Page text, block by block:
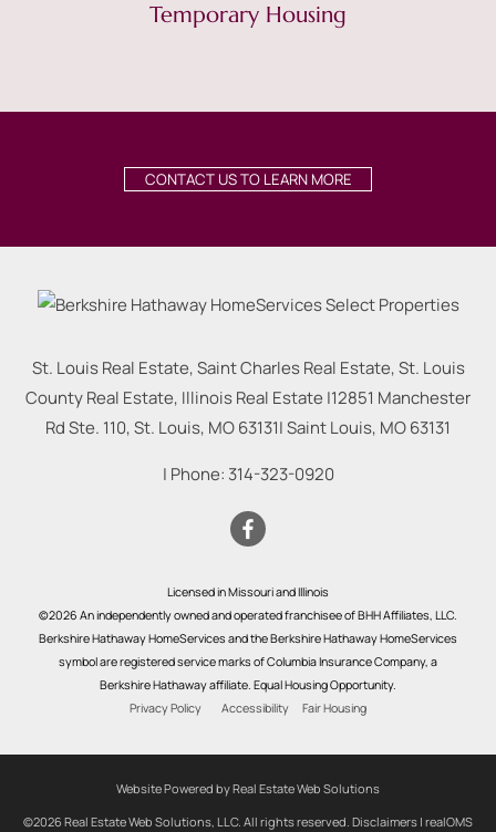
Temporary Housing
CONTACT US TO LEARN MORE
St. Louis Real Estate, Saint Charles Real Estate, St. Louis
County Real Estate, Illinois Real Estate |12851 Manchester
Rd Ste. 110, St. Louis, MO 63131|Saint Louis, MO63131
| Phone: 314-323-0920
Licensed in Missouri and Illinois
©2026 An independently owned and operated franchisee of BHH Affiliates, LLC.
Berkshire Hathaway HomeServices and the Berkshire Hathaway HomeServices
symbol are registered service marks of Columbia Insurance Company, a
Berkshire Hathaway affiliate. Equal Housing Opportunity.
Privacy Policy
Accessibility Fair Housing
Website Powered by Real Estate Web Solutions
©2026 Real Estate Web Solutions, LLC. All rights reserved. Disclaimers | realOMS